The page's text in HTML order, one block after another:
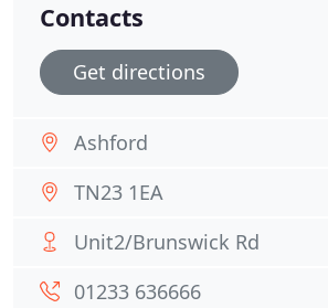
Contacts
Get directions
Ashford
TN23 1EA
Unit2/Brunswick Rd
01233 636666